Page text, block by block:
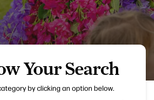
Your Search
by clicking an option below.